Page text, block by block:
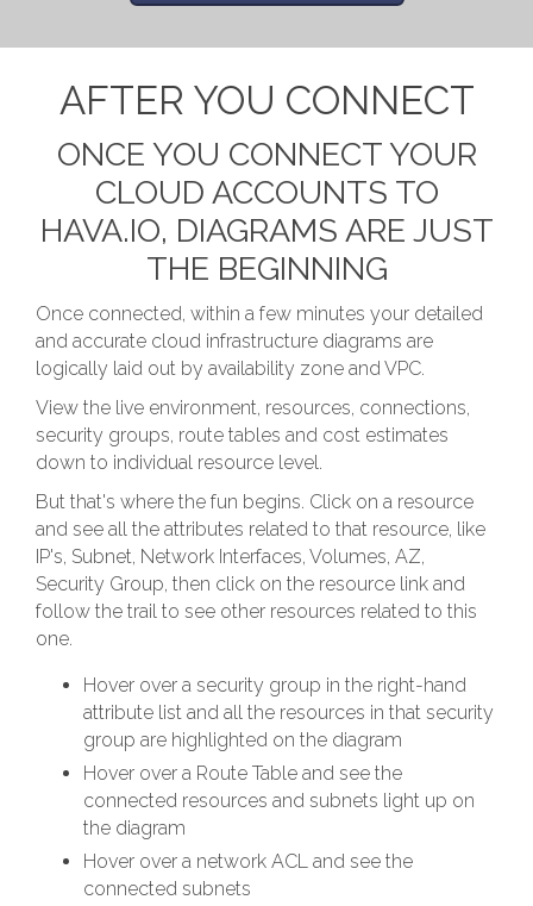
AFTER YOU CONNECT
ONCE YOU CONNECT YOUR
CLOUD ACCOUNTS TO
HAVA.IO, DIAGRAMS ARE JUST
THE BEGINNING
Once connected, within a few minutes your detailed
and accurate cloud infrastructure diagrams are
logically laid out by availability zone and VPC.
View the live environment, resources, connections,
security groups, route tables and cost estimates
down to individual resource level.
But that's where the fun begins. Click on a resource
and see all the attributes related to that resource, like
IP's, Subnet, Network Interfaces, Volumes, AZ,
Security Group, then click on the resource link and
follow the trail to see other resources related to this
one.
Hover over a security group in the right-hand
attribute list and all the resources in that security
group are highlighted on the diagram
Hover over a Route Table and see the
connected resources and subnets light up on
the diagram
Hover over a network ACL and see the
connected subnets